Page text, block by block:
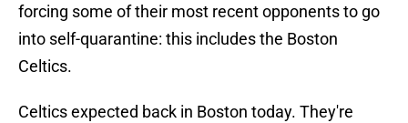
forcing some of their most recent opponents to go
into self-quarantine: this includes the Boston
Celtics.
Celtics expected back in Boston today. They're